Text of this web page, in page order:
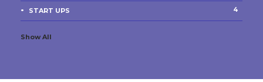
START UPS 4
Show All